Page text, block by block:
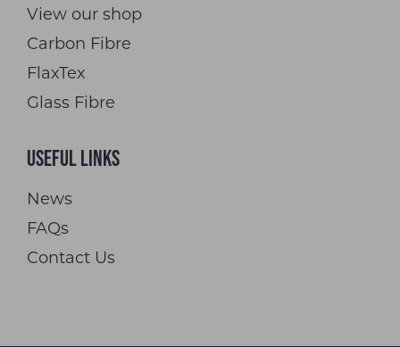
View our shop
Carbon Fibre
FlaxTex
Glass Fibre
Useful Links
News
FAQs
Contact Us